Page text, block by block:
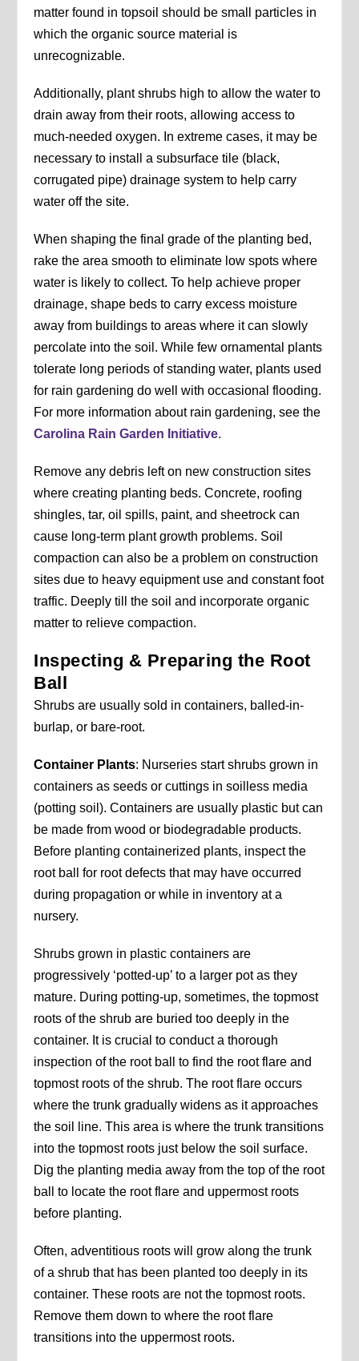
matter found in topsoil should be small particles in
which the organic source material is
unrecognizable.
Additionally, plant shrubs high to allow the water to
drain away from their roots, allowing access to
much-needed oxygen. In extreme cases, it may be
necessary to install a subsurface tile (black,
corrugated pipe) drainage system to help carry
water off the site.
When shaping the final grade of the planting bed,
rake the area smooth to eliminate low spots where
water is likely to collect. To help achieve proper
drainage, shape beds to carry excess moisture
away from buildings to areas where it can slowly
percolate into the soil. While few ornamental plants
tolerate long periods of standing water, plants used
for rain gardening do well with occasional flooding.
For more information about rain gardening, see the
Carolina Rain Garden Initiative.
Remove any debris left on new construction sites
where creating planting beds. Concrete, roofing
shingles, tar, oil spills, paint, and sheetrock can
cause long-term plant growth problems. Soil
compaction can also be a problem on construction
sites due to heavy equipment use and constant foot
traffic. Deeply till the soil and incorporate organic
matter to relieve compaction.
Inspecting & Preparing the Root
Ball
Shrubs are usually sold in containers, balled-in-
burlap, or bare-root.
Container Plants: Nurseries start shrubs grown in
containers as seeds or cuttings in soilless media
(potting soil). Containers are usually plastic but can
be made from wood or biodegradable products.
Before planting containerized plants, inspect the
root ball for root defects that may have occurred
during propagation or while in inventory at a
nursery.
Shrubs grown in plastic containers are
progressively ‘potted-up’ to a larger pot as they
mature. During potting-up, sometimes, the topmost
roots of the shrub are buried too deeply in the
container. It is crucial to conduct a thorough
inspection of the root ball to find the root flare and
topmost roots of the shrub. The root flare occurs
where the trunk gradually widens as it approaches
the soil line. This area is where the trunk transitions
into the topmost roots just below the soil surface.
Dig the planting media away from the top of the root
ball to locate the root flare and uppermost roots
before planting.
Often, adventitious roots will grow along the trunk
of a shrub that has been planted too deeply in its
container. These roots are not the topmost roots.
Remove them down to where the root flare
transitions into the uppermost roots.